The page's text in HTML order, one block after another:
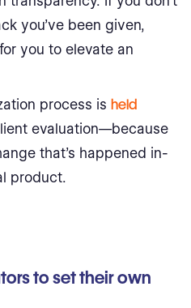
you’ve been given,
you to elevate an
process is held
evaluation—because
that’s happened in-
product.
to set their own